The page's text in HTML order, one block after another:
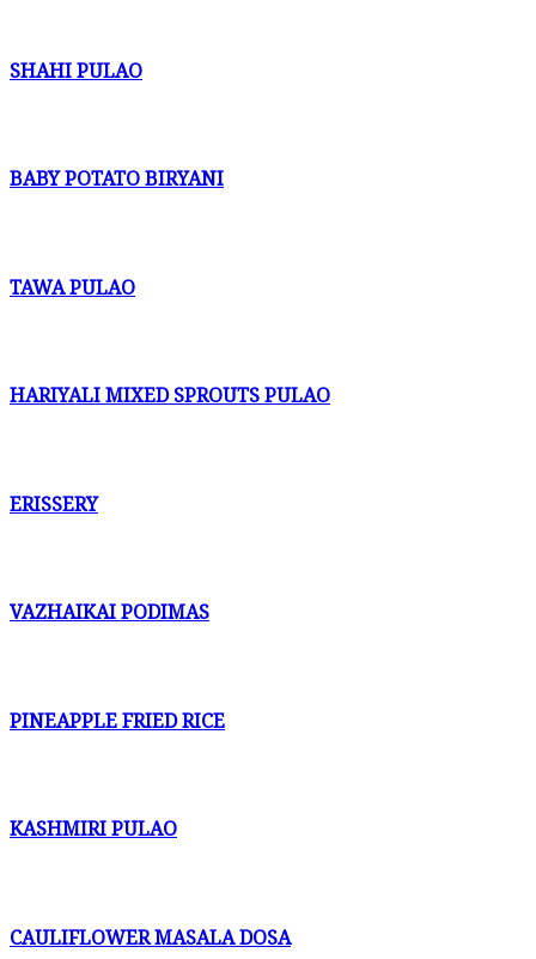
SHAHI PULAO
BABY POTATO BIRYANI
TAWA PULAO
HARIYALI MIXED SPROUTS PULAO
ERISSERY
VAZHAIKAI PODIMAS
PINEAPPLE FRIED RICE
KASHMIRI PULAO
CAULIFLOWER MASALA DOSA